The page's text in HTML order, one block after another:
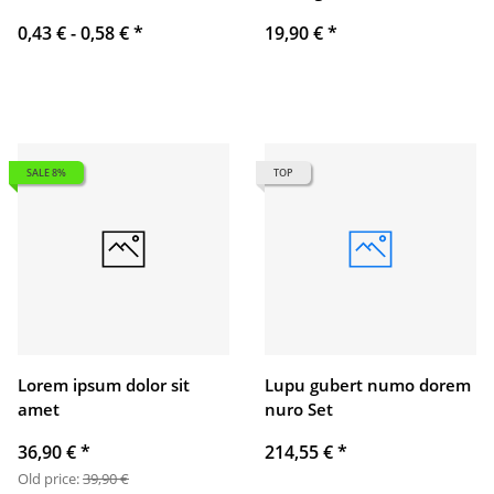
0,43 € -0,58 €* 19,90 €*
SALE 8%
Lorem ipsum dolor sit
amet
36,90 €*
Old price:39,90 €
TOP
Lupu gubert numo dorem
nuro Set
214,55 €*